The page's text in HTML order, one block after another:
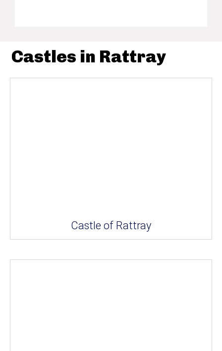
Castles in Rattray
Castle of Rattray